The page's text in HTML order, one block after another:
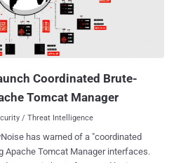
the targeting
sector, the agencies
devices may permit the threat actors
compromised networks and use
Coordinated Brute-
Tomcat Manager
/ Threat Intelligence
has warned of a "coordinated
Apache Tomcat Manager interfaces.